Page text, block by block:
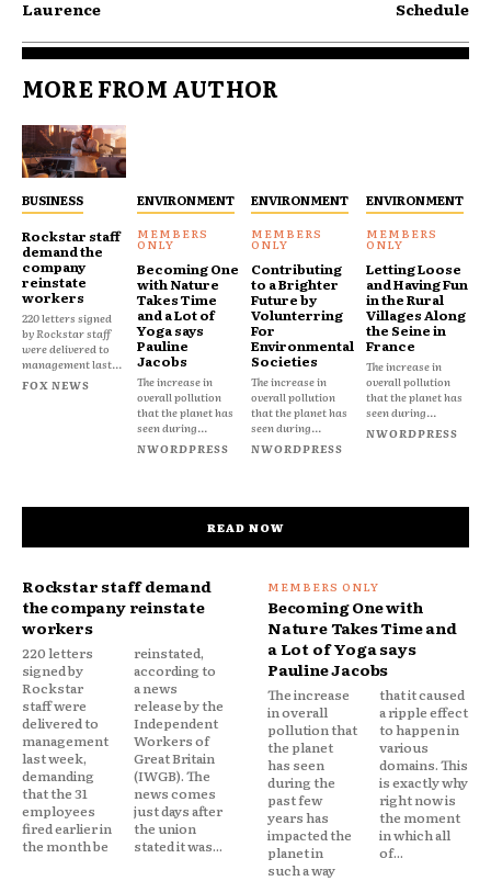
Laurence
Schedule
MORE FROM AUTHOR
BUSINESS
Rockstar staff
demand the
company
reinstate
workers
220 letters signed
by Rockstar staff
were delivered to
management last...
FOX NEWS
ENVIRONMENT
Becoming One
with Nature
Takes Time
and a Lot of
Yoga says
Pauline
Jacobs
The increase in
overall pollution
that the planet has
seen during...
NWORDPRESS
ENVIRONMENT
Contributing
to a Brighter
Future by
Volunterring
For
Environmental
Societies
The increase in
overall pollution
that the planet has
seen during...
NWORDPRESS
ENVIRONMENT
Letting Loose
and Having Fun
in the Rural
Villages Along
the Seine in
France
The increase in
overall pollution
that the planet has
seen during...
NWORDPRESS
READ NOW
Rockstar staff demand
the company reinstate
workers
220 letters
signed by
Rockstar
staff were
delivered to
management
last week,
demanding
that the 31
employees
fired earlier in
the month be
reinstated,
according to
a news
release by the
Independent
Workers of
Great Britain
(IWGB). The
news comes
just days after
the union
stated it was...
Becoming One with
Nature Takes Time and
a Lot of Yoga says
Pauline Jacobs
The increase
in overall
pollution that
the planet
has seen
during the
past few
years has
impacted the
planet in
such a way
that it caused
a ripple effect
to happen in
various
domains. This
is exactly why
right now is
the moment
in which all
of...